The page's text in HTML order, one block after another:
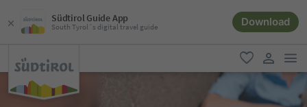
Südtirol Guide App
South Tyrol´s digital travel guide Download
favorite
user link